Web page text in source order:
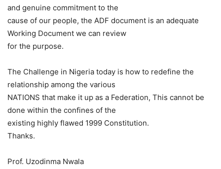
and genuine commitment to the
cause of our people, the ADF document is an adequate
Working Document we can review
for the purpose.
The Challenge in Nigeria today is how to redefine the
relationship among the various
NATIONS that make it up as a Federation, This cannot be
done within the confines of the
existing highly flawed 1999 Constitution.
Thanks.
Prof. Uzodinma Nwala